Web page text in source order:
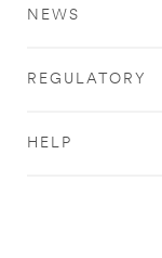
NEWS
REGULATORY
HELP